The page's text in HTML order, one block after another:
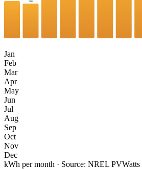
Jan
Feb
Mar
Apr
May
Jun
Jul
Aug
Sep
Oct
Nov
Dec
kWh per month · Source: NREL PVWatts